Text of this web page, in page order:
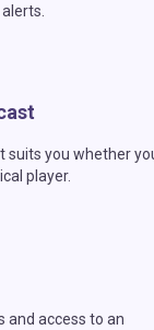
suits you whether
player.
and access to an